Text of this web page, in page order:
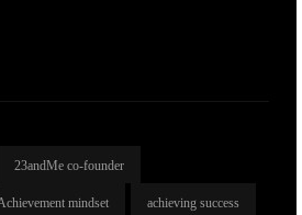
23andMe co-founder
mindset achieving success